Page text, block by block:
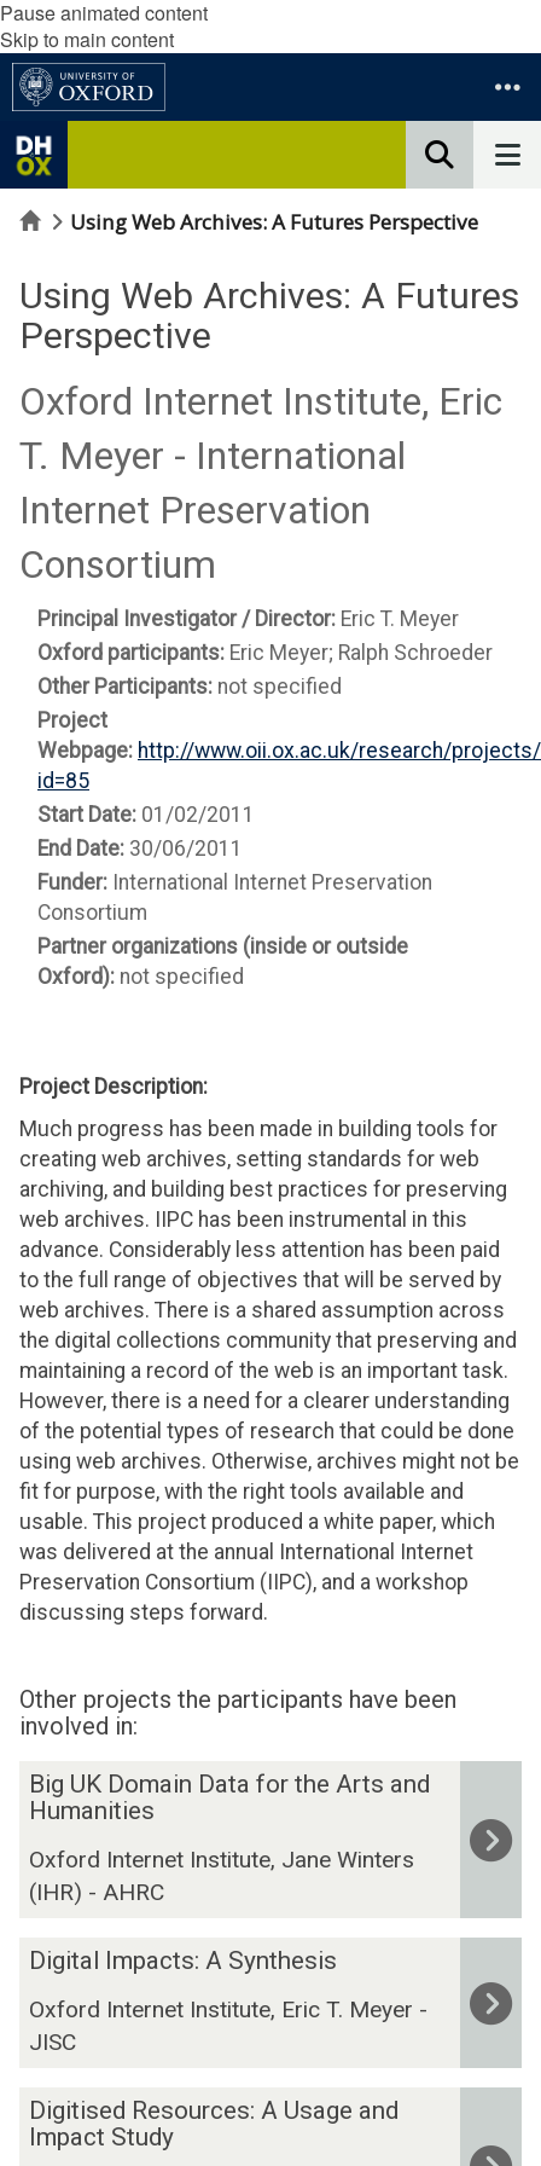
Pause animated content
Skip to main content
HomeUsing Web Archives: A Futures Perspective
Using Web Archives: A Futures
Perspective
Oxford Internet Institute, Eric
T. Meyer - International
Internet Preservation
Consortium
Principal Investigator / Director: Eric T. Meyer
Oxford participants: Eric Meyer; Ralph Schroeder
Other Participants: not specified
Project
Webpage: http://www.oii.ox.ac.uk/research/
id=85
Start Date: 01/02/2011
End Date: 30/06/2011
Funder: International Internet Preservation
Consortium
Partner organizations (inside or outside
Oxford): not specified
Project Description:
Much progress has been made in building tools for
creating web archives, setting standards for web
archiving, and building best practices for preserving
web archives. IIPC has been instrumental in this
advance. Considerably less attention has been paid
to the full range of objectives that will be served by
web archives. There is a shared assumption across
the digital collections community that preserving and
maintaining a record of the web is an important task.
However, there is a need for a clearer understanding
of the potential types of research that could be done
using web archives. Otherwise, archives might not be
fit for purpose, with the right tools available and
usable. This project produced a white paper, which
was delivered at the annual International Internet
Preservation Consortium (IIPC), and a workshop
discussing steps forward.
Other projects the participants have been
involved in:
The
list
updated
U
K
Big UK Domain Data for the Arts and
Humanities
Oxford Internet Institute, Jane Winters
(IHR) - AHRC
Digital Impacts: A Synthesis
Oxford Internet Institute, Eric T. Meyer -
JISC
Digitised Resources: A Usage and
Impact Study